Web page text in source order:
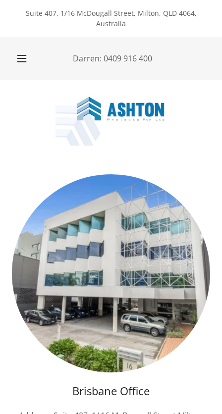
Suite 407, 1/16 McDougall Street, Milton, QLD 4064,
Australia
Darren: 0409 916 400
Brisbane Office